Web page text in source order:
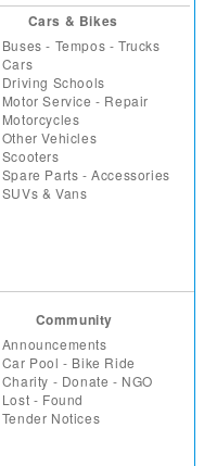
Sales
Secretarial - Office Staff
Summer Trainees - Freshers
Telecom
Sound Engineers
Studios - Locations for hire
Cars & Bikes
Buses - Tempos - Trucks
Cars
Driving Schools
Motor Service - Repair
Motorcycles
Other Vehicles
Scooters
Spare Parts - Accessories
SUVs & Vans
Community
Announcements
Car Pool - Bike Ride
Charity - Donate - NGO
Lost - Found
Tender Notices